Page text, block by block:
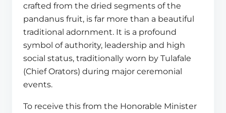
crafted from the dried segments of the
pandanus fruit, is far more than a beautiful
traditional adornment. It is a profound
symbol of authority, leadership and high
social status, traditionally worn by Tulafale
(Chief Orators) during major ceremonial
events.
To receive this from the Honorable Minister